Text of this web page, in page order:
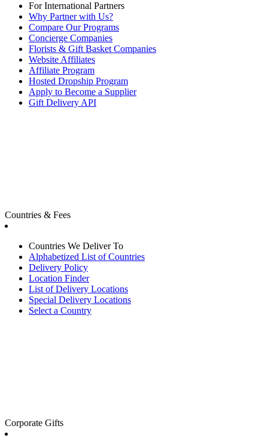
For International Partners
Why Partner with Us?
Compare Our Programs
Concierge Companies
Florists & Gift Basket Companies
Website Affiliates
Affiliate Program
Hosted Dropship Program
Apply to Become a Supplier
Gift Delivery API
Countries & Fees
Countries We Deliver To
Alphabetized List of Countries
Delivery Policy
Location Finder
List of Delivery Locations
Special Delivery Locations
Select a Country
Corporate Gifts